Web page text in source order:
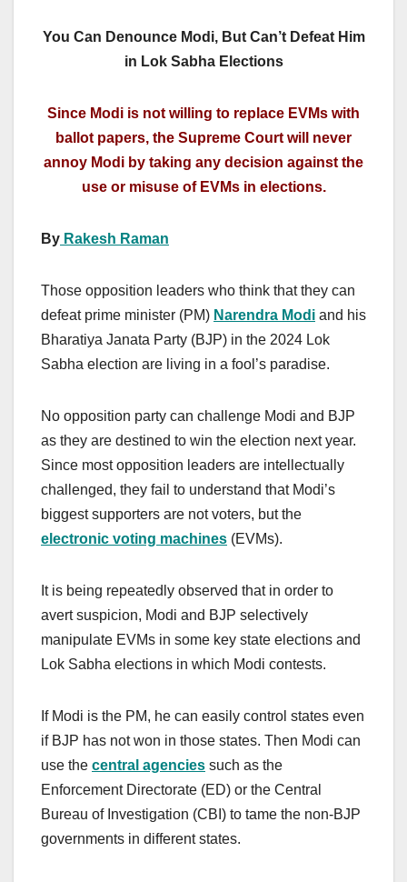
You Can Denounce Modi, But Can’t Defeat Him
in Lok Sabha Elections
Since Modi is not willing to replace EVMs with
ballot papers, the Supreme Court will never
annoy Modi by taking any decision against the
use or misuse of EVMs in elections.
By Rakesh Raman
Those opposition leaders who think that they can
defeat prime minister (PM) Narendra Modi and his
Bharatiya Janata Party (BJP) in the 2024 Lok
Sabha election are living in a fool’s paradise.
No opposition party can challenge Modi and BJP
as they are destined to win the election next year.
Since most opposition leaders are intellectually
challenged, they fail to understand that Modi’s
biggest supporters are not voters, but the
electronic voting machines (EVMs).
It is being repeatedly observed that in order to
avert suspicion, Modi and BJP selectively
manipulate EVMs in some key state elections and
Lok Sabha elections in which Modi contests.
If Modi is the PM, he can easily control states even
if BJP has not won in those states. Then Modi can
use the central agencies such as the
Enforcement Directorate (ED) or the Central
Bureau of Investigation (CBI) to tame the non-BJP
governments in different states.